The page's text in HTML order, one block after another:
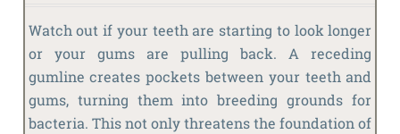
Watch out if your teeth are starting to look longer
or your gums are pulling back. A receding
gumline creates pockets between your teeth and
gums, turning them into breeding grounds for
bacteria. This not only threatens the foundation of